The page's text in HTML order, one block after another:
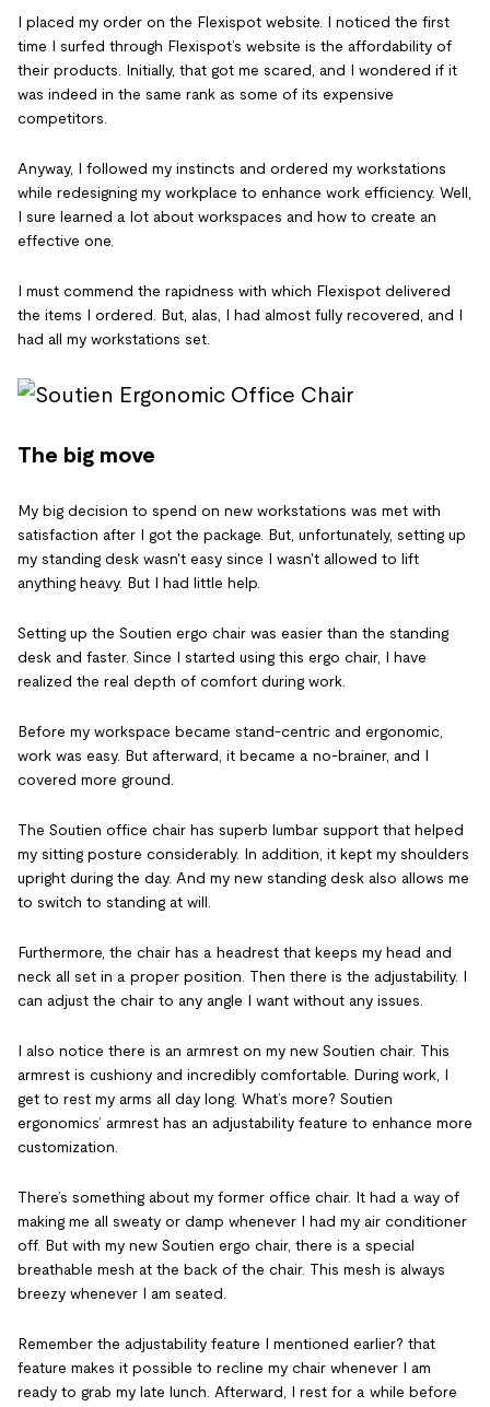
I placed my order on the Flexispot website. I noticed the first
time I surfed through Flexispot’s website is the affordability of
their products. Initially, that got me scared, and I wondered if it
was indeed in the same rank as some of its expensive
competitors.
Anyway, I followed my instincts and ordered my workstations
while redesigning my workplace to enhance work efficiency. Well,
I sure learned a lot about workspaces and how to create an
effective one.
I must commend the rapidness with which Flexispot delivered
the items I ordered. But, alas, I had almost fully recovered, and I
had all my workstations set.
The big move
My big decision to spend on new workstations was met with
satisfaction after I got the package. But, unfortunately, setting up
my standing desk wasn't easy since I wasn't allowed to lift
anything heavy. But I had little help.
Setting up the Soutien ergo chair was easier than the standing
desk and faster. Since I started using this ergo chair, I have
realized the real depth of comfort during work.
Before my workspace became stand-centric and ergonomic,
work was easy. But afterward, it became a no-brainer, and I
covered more ground.
The Soutien office chair has superb lumbar support that helped
my sitting posture considerably. In addition, it kept my shoulders
upright during the day. And my new standing desk also allows me
to switch to standing at will.
Furthermore, the chair has a headrest that keeps my head and
neck all set in a proper position. Then there is the adjustability. I
can adjust the chair to any angle I want without any issues.
I also notice there is an armrest on my new Soutien chair. This
armrest is cushiony and incredibly comfortable. During work, I
get to rest my arms all day long. What’s more? Soutien
ergonomics’ armrest has an adjustability feature to enhance more
customization.
There’s something about my former office chair. It had a way of
making me all sweaty or damp whenever I had my air conditioner
off. But with my new Soutien ergo chair, there is a special
breathable mesh at the back of the chair. This mesh is always
breezy whenever I am seated.
Remember the adjustability feature I mentioned earlier? that
feature makes it possible to recline my chair whenever I am
ready to grab my late lunch. Afterward, I rest for a while before